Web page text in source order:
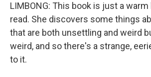
LIMBONG: This book is just a
read. She discovers some things
that are both unsettling and weird
weird, and so there's a strange,
to it.